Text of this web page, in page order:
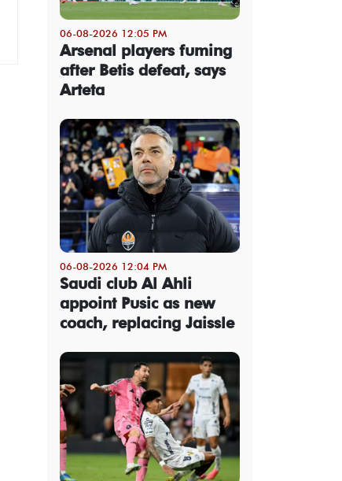
06-08-2026 12:05 PM
Arsenal players fuming
after Betis defeat, says
Arteta
06-08-2026 12:04 PM
Saudi club Al Ahli
appoint Pusic as new
coach, replacing Jaissle